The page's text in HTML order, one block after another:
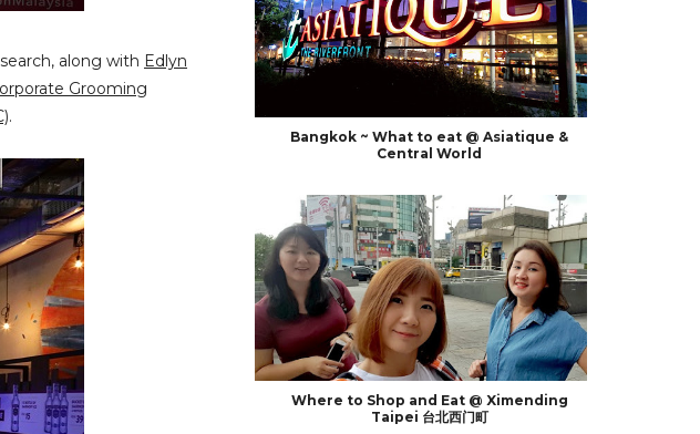
along with Edlyn
Grooming
.
Bangkok ~ What to eat @ Asiatique &
Central World
Where to Shop and Eat @ Ximending
Taipei 台北西门町